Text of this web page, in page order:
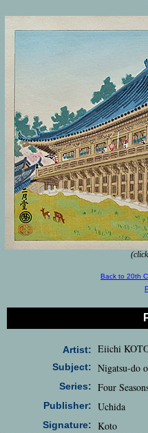
Back to 20th
Artist: Eiichi
Subject: Nigatsu-do
Series: Four
Publisher: Uchida
Signature: Koto